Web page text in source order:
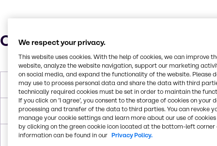
Characteristics
Molar Weight 122.13 g/mol
Melting Point 128.9°C
Flash Point 182.2°C
We respect your privacy.
This website uses cookies. With the help of cookies, we can improve
website, analyze the website navigation, support our marketing
on social media, and expand the functionality of the website. Please
may use to process personal data and share the data with third
technically required cookies must be set in order to maintain the
If you click on ’I agree’, you consent to the storage of cookies on your
processing and transfer of the data to third parties. You can revoke
manage your cookie settings and learn more about our use of cookies
by clicking on the green cookie icon located at the bottom-left corner
information can be found in our Privacy Policy.